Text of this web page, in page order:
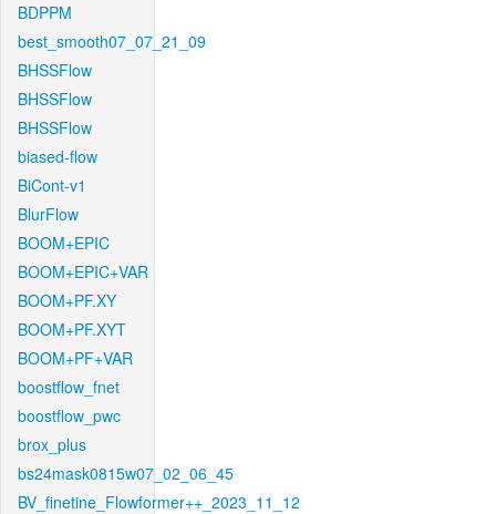
BDPPM
best_smooth07_07_21_09
BHSSFlow
BHSSFlow
BHSSFlow
biased-flow
BiCont-v1
BlurFlow
BOOM+EPIC
BOOM+EPIC+VAR
BOOM+PF.XY
BOOM+PF.XYT
BOOM+PF+VAR
boostflow_fnet
boostflow_pwc
brox_plus
bs24mask0815w07_02_06_45
BV_finetine_Flowformer++_2023_11_12